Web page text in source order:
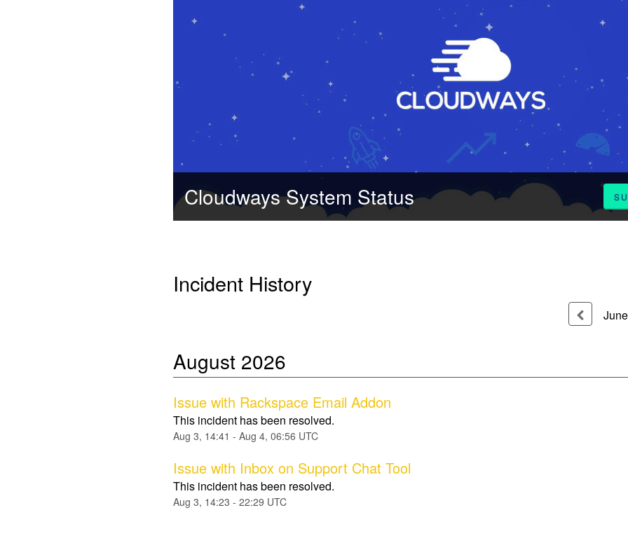
Cloudways System Status
Incident History
June
August 2026
Issue with Rackspace Email Addon
This incident has been resolved.
Aug 3, 14:41 - Aug 4, 06:56 UTC
Issue with Inbox on Support Chat Tool
This incident has been resolved.
Aug 3, 14:23 - 22:29 UTC